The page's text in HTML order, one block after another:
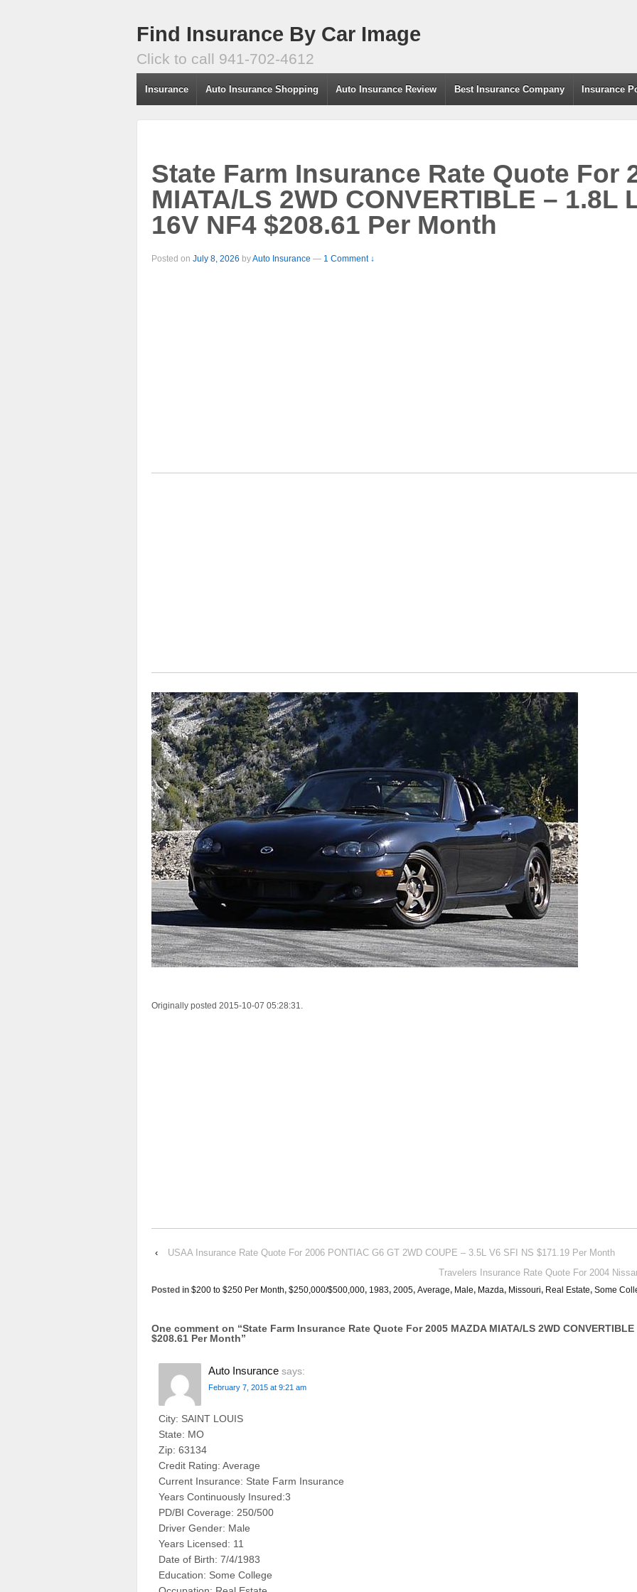
Find Insurance By Car Image
Click to call 941-702-4612
Insurance Auto Insurance Shopping Auto Insurance Review Best Insurance Company Insurance
State Farm Insurance Rate Quote For
MIATA/LS 2WD CONVERTIBLE – 1.8L
16V NF4 $208.61 Per Month
Posted on July 8, 2026 byAuto Insurance — 1 Comment ↓
Originally posted 2015-10-07 05:28:31.
‹
USAA Insurance Rate Quote For 2006 PONTIAC G6 GT 2WD COUPE – 3.5L V6 SFI NS $171.19 Per Month
Travelers Insurance Rate Quote For 2004
Posted in $200 to $250 Per Month, $250,000/$500,000, 1983, 2005, Average, Male, Mazda, Missouri, Real Estate, Some
One comment on “State Farm Insurance Rate Quote For 2005 MAZDA MIATA/LS 2WD
$208.61 Per Month”
Auto Insurance says:
February 7, 2015 at 9:21 am
City: SAINT LOUIS
State: MO
Zip: 63134
Credit Rating: Average
Current Insurance: State Farm Insurance
Years Continuously Insured:3
PD/BI Coverage: 250/500
Driver Gender: Male
Years Licensed: 11
Date of Birth: 7/4/1983
Education: Some College